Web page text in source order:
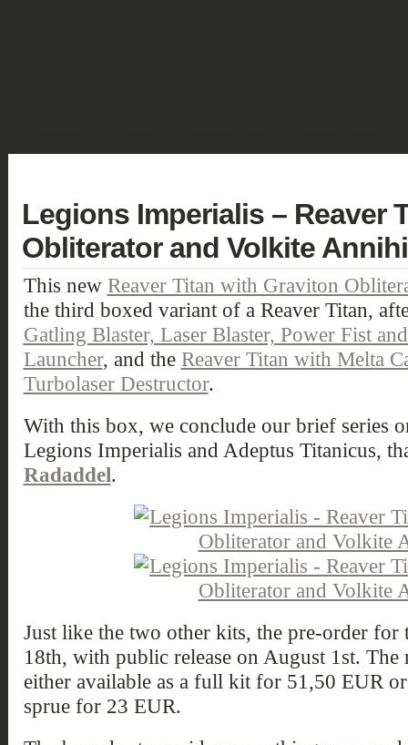
Legions Imperialis – Reaver
Obliterator and Volkite
This new Reaver Titan with Graviton
the third boxed variant of a Reaver Titan,
Gatling Blaster, Laser Blaster, Power Fist
Launcher, and the Reaver Titan with Melta
Turbolaser Destructor.
With this box, we conclude our brief series
Legions Imperialis and Adeptus Titanicus,
Radaddel.
Just like the two other kits, the pre-order for
18th, with public release on August 1st. The
either available as a full kit for 51,50 EUR
sprue for 23 EUR.